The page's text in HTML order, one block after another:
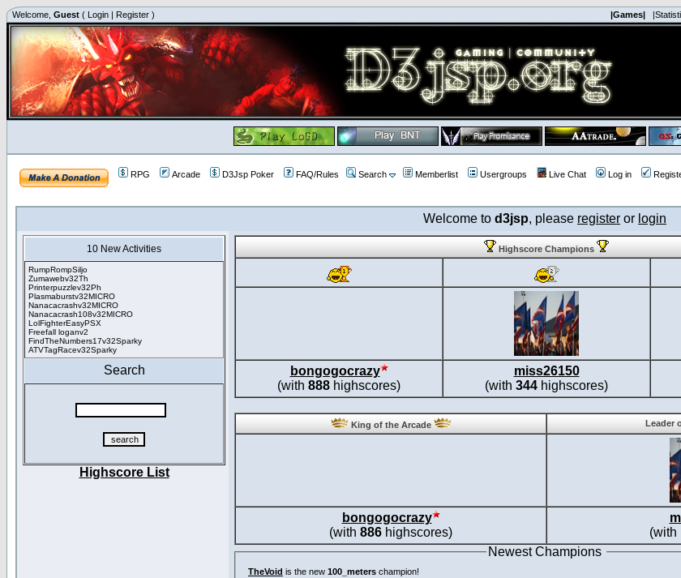
Welcome, Guest ( Login | Register ) |Games|
RPG Arcade D3Jsp Poker FAQ/Rules Search Memberlist Usergroups Live Chat Log in
Welcome to d3jsp, please register or login
10 New Activities
RumpRompSiljo
Zumawebv32Th
Printerpuzzlev32Ph
Plasmaburstv32MICRO
Nanacacrashv32MICRO
Nanacacrash108v32MICRO
LolFighterEasyPSX
Freefall loganv2
FindTheNumbers17v32Sparky
ATVTagRacev32Sparky
Search
Highscore List
Highscore Champions
bongogocrazy
(with 888 highscores)
miss26150
(with 344 highscores)
King of the Arcade Leader
bongogocrazy
(with 886 highscores)
(with
Newest Champions
TheVoid is the new 100_meters champion!